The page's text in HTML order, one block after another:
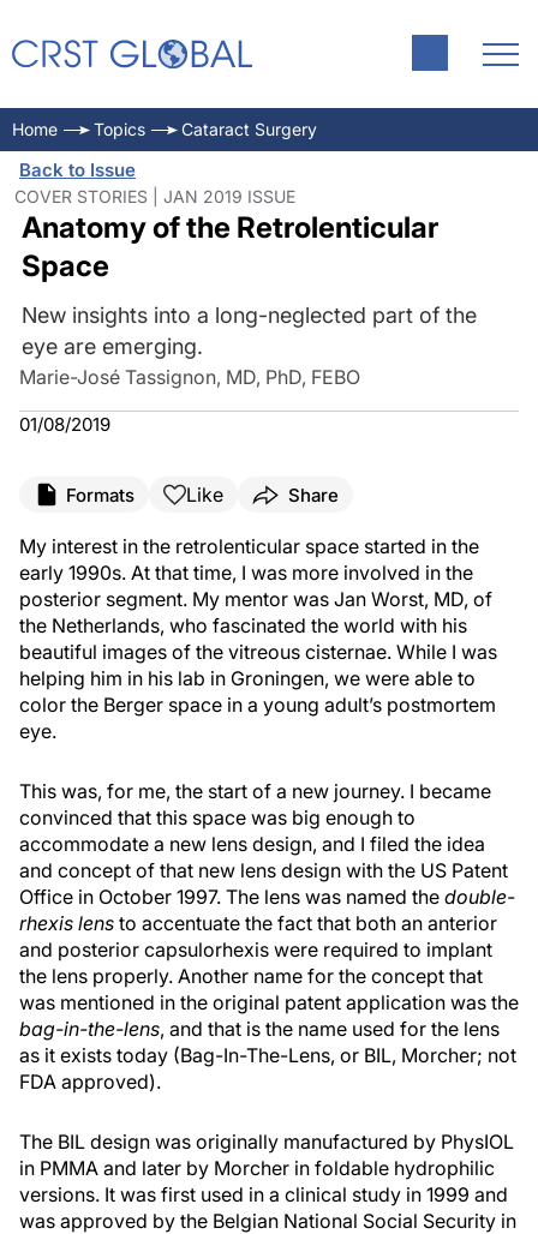
Home Topics Cataract Surgery
Back to Issue
COVER STORIES | JAN 2019 ISSUE
Anatomy of the Retrolenticular
Space
New insights into a long-neglected part of the
eye are emerging.
Marie-José Tassignon, MD, PhD, FEBO
01/08/2019
Formats Like Share
My interest in the retrolenticular space started in the
early 1990s. At that time, I was more involved in the
posterior segment. My mentor was Jan Worst, MD, of
the Netherlands, who fascinated the world with his
beautiful images of the vitreous cisternae. While I was
helping him in his lab in Groningen, we were able to
color the Berger space in a young adult’s postmortem
eye.
This was, for me, the start of a new journey. I became
convinced that this space was big enough to
accommodate a new lens design, and I filed the idea
and concept of that new lens design with the US Patent
Office in October 1997. The lens was named the double-
rhexis lens to accentuate the fact that both an anterior
and posterior capsulorhexis were required to implant
the lens properly. Another name for the concept that
was mentioned in the original patent application was the
bag-in-the-lens, and that is the name used for the lens
as it exists today (Bag-In-The-Lens, or BIL, Morcher; not
FDA approved).
The BIL design was originally manufactured by PhysIOL
in PMMA and later by Morcher in foldable hydrophilic
versions. It was first used in a clinical study in 1999 and
was approved by the Belgian National Social Security in